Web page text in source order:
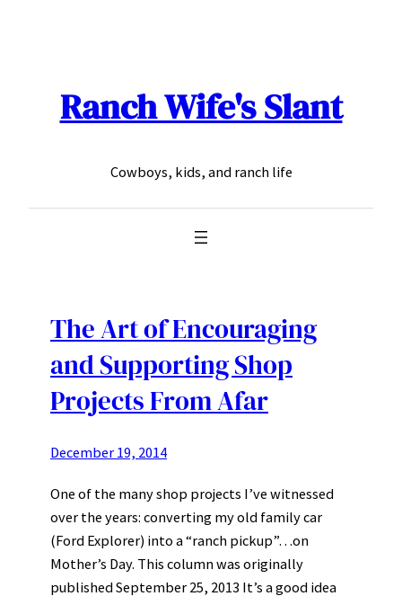
Ranch Wife's Slant
Cowboys, kids, and ranch life
The Art of Encouraging
and Supporting Shop
Projects From Afar
December 19, 2014
One of the many shop projects I’ve witnessed
over the years: converting my old family car
(Ford Explorer) into a “ranch pickup”…on
Mother’s Day. This column was originally
published September 25, 2013 It’s a good idea